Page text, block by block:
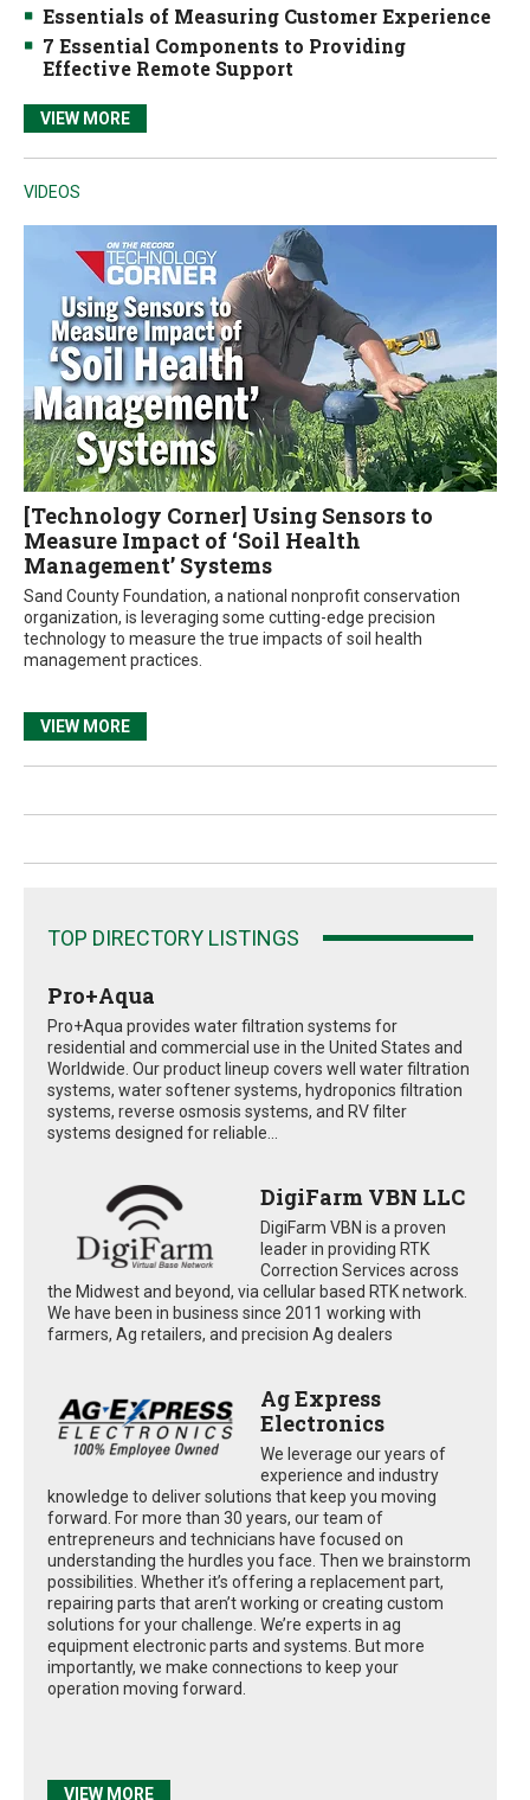
Essentials of Measuring Customer Experience
7 Essential Components to Providing
Effective Remote Support
VIEW MORE
VIDEOS
[Technology Corner] Using Sensors to
Measure Impact of ‘Soil Health
Management’ Systems
Sand County Foundation, a national nonprofit conservation
organization, is leveraging some cutting-edge precision
technology to measure the true impacts of soil health
management practices.
VIEW MORE
TOP DIRECTORY LISTINGS
Pro+Aqua
Pro+Aqua provides water filtration systems for
residential and commercial use in the United States and
Worldwide. Our product lineup covers well water filtration
systems, water softener systems, hydroponics filtration
systems, reverse osmosis systems, and RV filter
systems designed for reliable...
DigiFarm VBN LLC
DigiFarm VBN is a proven
leader in providing RTK
Correction Services across
the Midwest and beyond, via cellular based RTK network.
We have been in business since 2011 working with
farmers, Ag retailers, and precision Ag dealers
Ag Express
Electronics
We leverage our years of
experience and industry
knowledge to deliver solutions that keep you moving
forward. For more than 30 years, our team of
entrepreneurs and technicians have focused on
understanding the hurdles you face. Then we brainstorm
possibilities. Whether it’s offering a replacement part,
repairing parts that aren’t working or creating custom
solutions for your challenge. We’re experts in ag
equipment electronic parts and systems. But more
importantly, we make connections to keep your
operation moving forward.
VIEW MORE